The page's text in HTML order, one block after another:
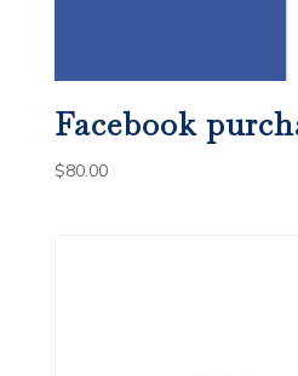
Facebook
$80.00